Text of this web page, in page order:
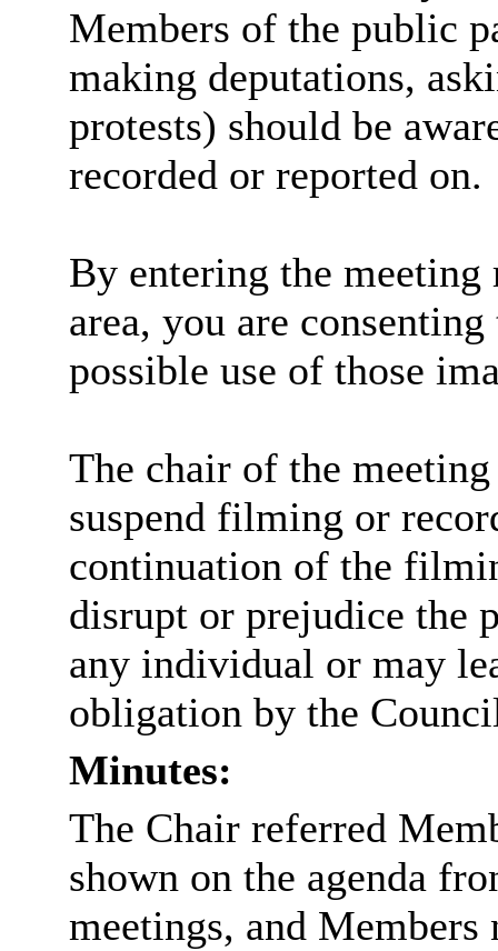
Members of the public
making deputations,
protests) should be
recorded or reported on.
By entering the
area, you are
possible use of those
The chair of the
suspend filming or
continuation of the
disrupt or prejudice the
any individual or may
obligation by the
Minutes:
The Chair referred
shown on the agenda
meetings, and